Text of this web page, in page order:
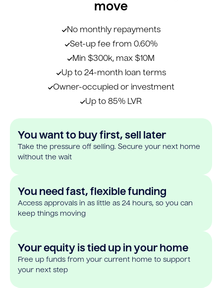
move
No monthly repayments
Set-up fee from 0.60%
Min $300k, max $10M
Up to 24-month loan terms
Owner-occupied or investment
Up to 85% LVR
You want to buy first, sell later
Take the pressure off selling. Secure your next home
without the wait
You need fast, flexible funding
Access approvals in as little as 24 hours, so you can
keep things moving
Your equity is tied up in your home
Free up funds from your current home to support
your next step